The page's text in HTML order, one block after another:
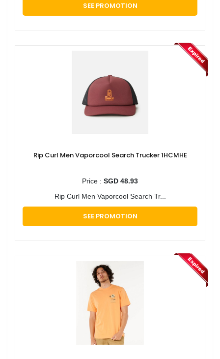
SEE PROMOTION
Rip Curl Men Vaporcool Search Trucker 1HCMHE
Price : SGD 48.93
Rip Curl Men Vaporcool Search Tr...
SEE PROMOTION